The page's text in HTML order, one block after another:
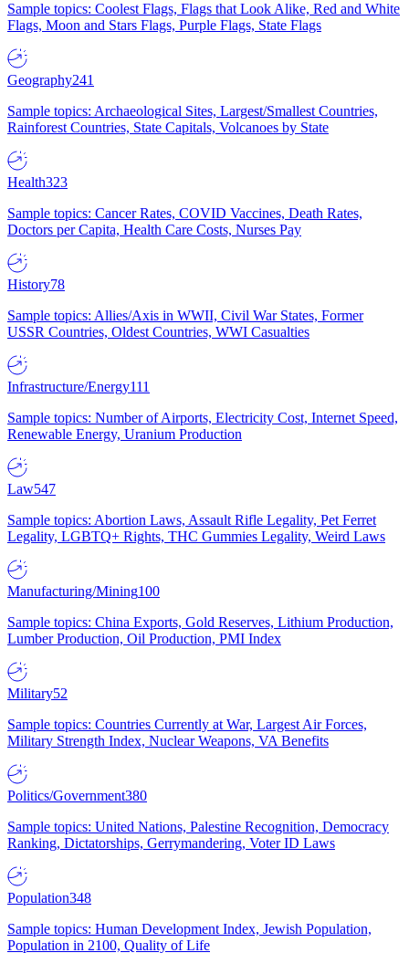
Sample topics: Coolest Flags, Flags that Look Alike, Red and White
Flags, Moon and Stars Flags, Purple Flags, State Flags
Geography241
Sample topics: Archaeological Sites, Largest/Smallest Countries,
Rainforest Countries, State Capitals, Volcanoes by State
Health323
Sample topics: Cancer Rates, COVID Vaccines, Death Rates,
Doctors per Capita, Health Care Costs, Nurses Pay
History78
Sample topics: Allies/Axis in WWII, Civil War States, Former
USSR Countries, Oldest Countries, WWI Casualties
Infrastructure/Energy111
Sample topics: Number of Airports, Electricity Cost, Internet Speed,
Renewable Energy, Uranium Production
Law547
Sample topics: Abortion Laws, Assault Rifle Legality, Pet Ferret
Legality, LGBTQ+ Rights, THC Gummies Legality, Weird Laws
Manufacturing/Mining100
Sample topics: China Exports, Gold Reserves, Lithium Production,
Lumber Production, Oil Production, PMI Index
Military52
Sample topics: Countries Currently at War, Largest Air Forces,
Military Strength Index, Nuclear Weapons, VA Benefits
Politics/Government380
Sample topics: United Nations, Palestine Recognition, Democracy
Ranking, Dictatorships, Gerrymandering, Voter ID Laws
Population348
Sample topics: Human Development Index, Jewish Population,
Population in 2100, Quality of Life